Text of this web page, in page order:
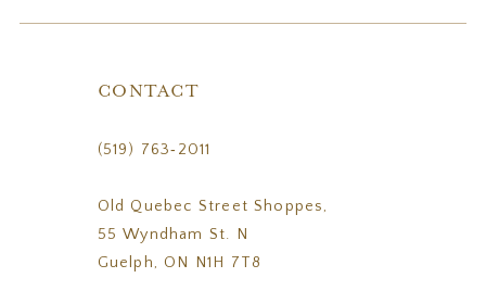
CONTACT
(519) 763‑2011
Old Quebec Street Shoppes,
55 Wyndham St. N
Guelph, ON N1H 7T8